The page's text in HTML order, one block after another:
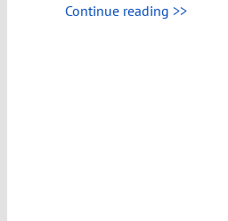
Continue reading >>